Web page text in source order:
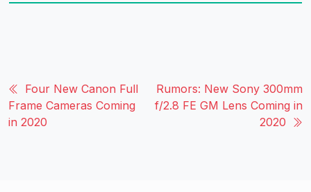
Four New Canon Full
Frame Cameras Coming
in 2020
Rumors: New Sony 300mm
f/2.8 FE GM Lens Coming in
2020